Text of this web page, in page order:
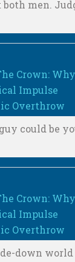
men.
Crown:
Impulse
Overthrow
could be
Crown:
Impulse
Overthrow
down